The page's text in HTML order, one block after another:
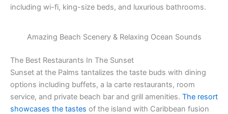
including wi-fi, king-size beds, and luxurious bathrooms.
Amazing Beach Scenery & Relaxing Ocean Sounds
The Best Restaurants In The Sunset
Sunset at the Palms tantalizes the taste buds with dining
options including buffets, a la carte restaurants, room
service, and private beach bar and grill amenities. The resort
showcases the tastes of the island with Caribbean fusion